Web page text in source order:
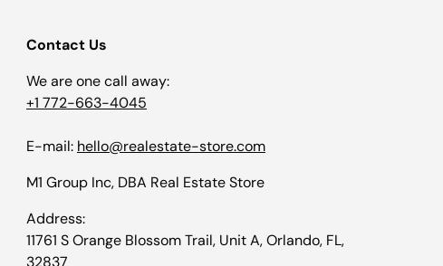
Contact Us
We are one call away:
+1 772-663-4045
E-mail: hello@realestate-store.com
M1 Group Inc, DBA Real Estate Store
Address:
11761 S Orange Blossom Trail, Unit A, Orlando, FL,
32837